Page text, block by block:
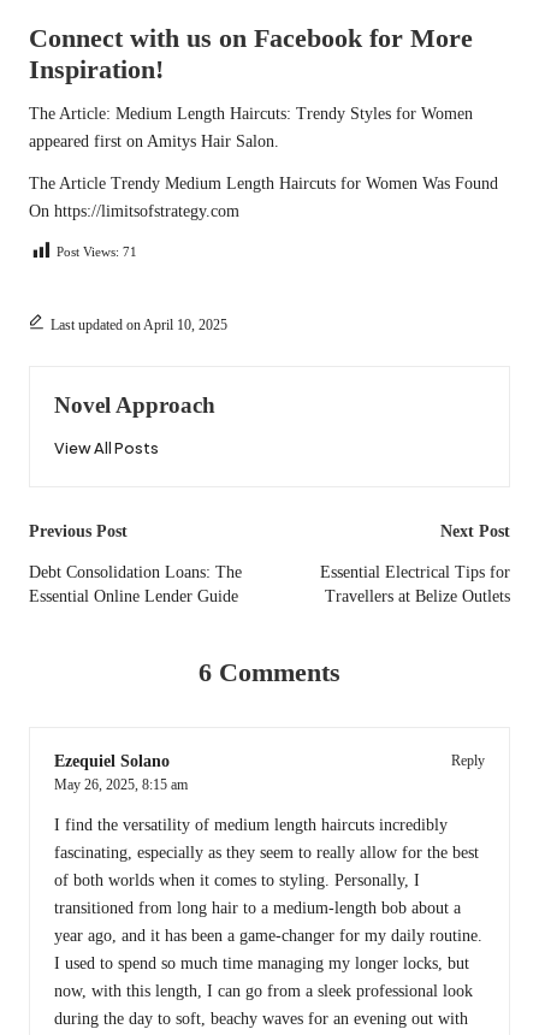
Connect with us on Facebook for More
Inspiration!
The Article: Medium Length Haircuts: Trendy Styles for Women
appeared first on Amitys Hair Salon.
The Article Trendy Medium Length Haircuts for Women Was Found
On https://limitsofstrategy.com
Post Views: 71
Last updated on April 10, 2025
Novel Approach
View All Posts
Post
navigation
Previous Post
Debt Consolidation Loans: The
Essential Online Lender Guide
Next Post
Essential Electrical Tips for
Travellers at Belize Outlets
6 Comments
Ezequiel Solano
Reply
May 26, 2025, 8:15 am
I find the versatility of medium length haircuts incredibly
fascinating, especially as they seem to really allow for the best
of both worlds when it comes to styling. Personally, I
transitioned from long hair to a medium-length bob about a
year ago, and it has been a game-changer for my daily routine.
I used to spend so much time managing my longer locks, but
now, with this length, I can go from a sleek professional look
during the day to soft, beachy waves for an evening out with